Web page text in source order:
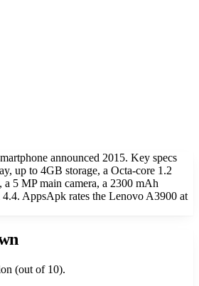
announced 2015. Key specs
up to 4GB storage, a Octa-core 1.2
5 MP main camera, a 2300 mAh
AppsApk rates the Lenovo A3900 at
(out of 10).